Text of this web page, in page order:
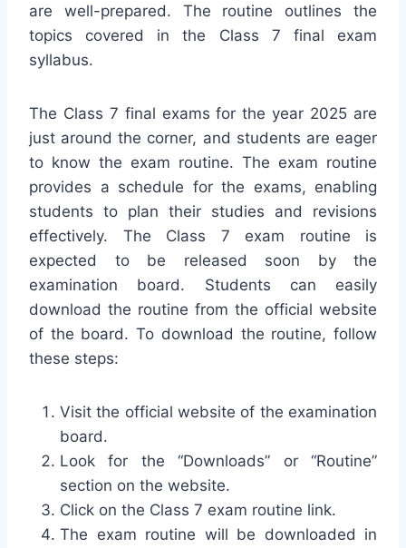
are well-prepared. The routine outlines the
topics covered in the Class 7 final exam
syllabus.
The Class 7 final exams for the year 2025 are
just around the corner, and students are eager
to know the exam routine. The exam routine
provides a schedule for the exams, enabling
students to plan their studies and revisions
effectively. The Class 7 exam routine is
expected to be released soon by the
examination board. Students can easily
download the routine from the official website
of the board. To download the routine, follow
these steps:
Visit the official website of the examination
board.
Look for the “Downloads” or “Routine”
section on the website.
Click on the Class 7 exam routine link.
The exam routine will be downloaded in